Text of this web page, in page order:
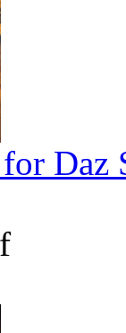
Daz